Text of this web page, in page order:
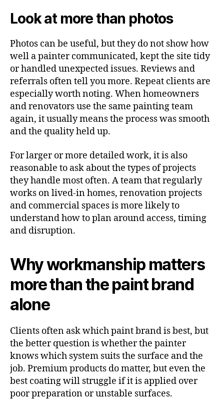
Look at more than photos
Photos can be useful, but they do not show how
well a painter communicated, kept the site tidy
or handled unexpected issues. Reviews and
referrals often tell you more. Repeat clients are
especially worth noting. When homeowners
and renovators use the same painting team
again, it usually means the process was smooth
and the quality held up.
For larger or more detailed work, it is also
reasonable to ask about the types of projects
they handle most often. A team that regularly
works on lived-in homes, renovation projects
and commercial spaces is more likely to
understand how to plan around access, timing
and disruption.
Why workmanship matters
more than the paint brand
alone
Clients often ask which paint brand is best, but
the better question is whether the painter
knows which system suits the surface and the
job. Premium products do matter, but even the
best coating will struggle if it is applied over
poor preparation or unstable surfaces.